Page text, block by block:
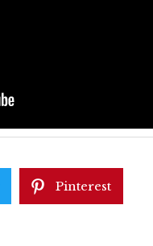
Pinterest